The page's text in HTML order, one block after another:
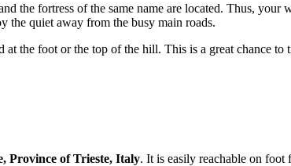
the fortress of the same name are located. Thus,
the quiet away from the busy main roads.
the foot or the top of the hill. This is a great chance
Province of Trieste, Italy. It is easily reachable on foot